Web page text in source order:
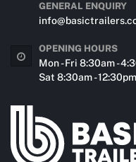
GENERAL ENQUIRY
OPENING HOURS
Mon - Fri 8:30am -
Sat 8:30am -